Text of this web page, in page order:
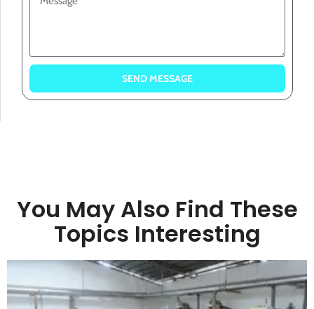
SEND MESSAGE
You May Also Find These
Topics Interesting